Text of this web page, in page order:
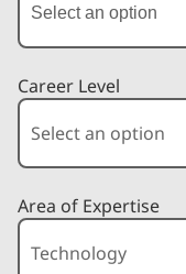
Career Level
Area of Expertise